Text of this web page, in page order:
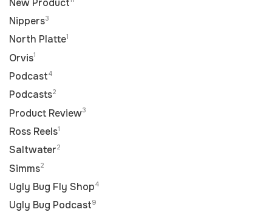
New Product
Nippers3
North Platte1
Orvis1
Podcast4
Podcasts2
Product Review3
Ross Reels1
Saltwater2
Simms2
Ugly Bug Fly Shop4
Ugly Bug Podcast9